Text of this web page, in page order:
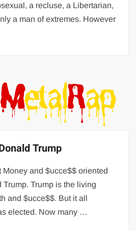
a recluse, a Libertarian,
a man of extremes. However
Trump
Money and $ucce$$ oriented
Trump is the living
and $ucce$$. But it all
elected. Now many …